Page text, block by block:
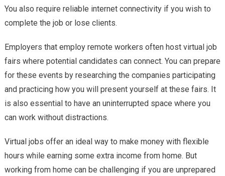
You also require reliable internet connectivity if you wish to
complete the job or lose clients.
Employers that employ remote workers often host virtual job
fairs where potential candidates can connect. You can prepare
for these events by researching the companies participating
and practicing how you will present yourself at these fairs. It
is also essential to have an uninterrupted space where you
can work without distractions.
Virtual jobs offer an ideal way to make money with flexible
hours while earning some extra income from home. But
working from home can be challenging if you are unprepared